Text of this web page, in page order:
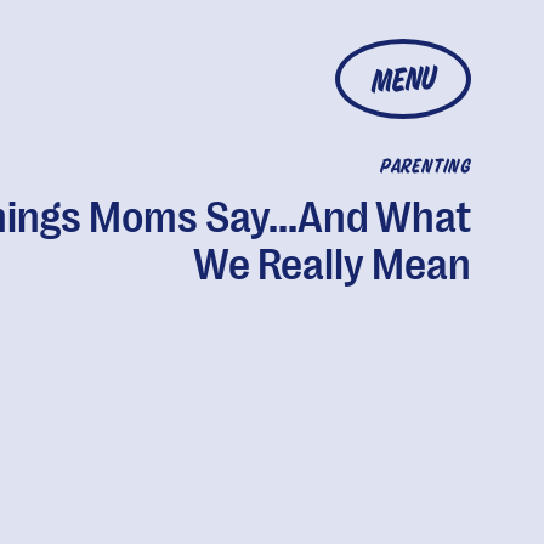
MENU
PARENTING
Moms Say...And What
We Really Mean